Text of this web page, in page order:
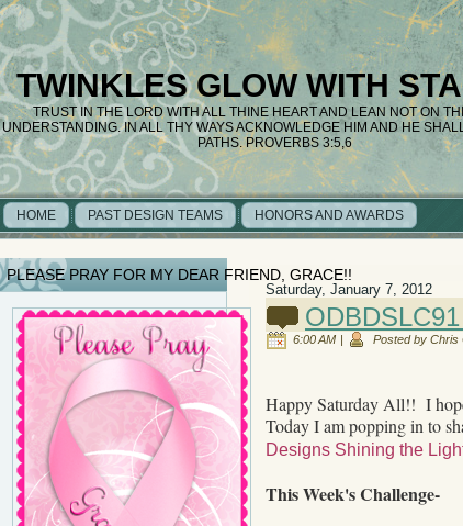
TWINKLES GLOW WITH
TRUST IN THE LORD WITH ALL THINE HEART AND LEAN NOT ON
UNDERSTANDING. IN ALL THY WAYS ACKNOWLEDGE HIM AND HE
PATHS. PROVERBS 3:5,6
HOME PAST DESIGN TEAMS HONORS AND AWARDS
PLEASE PRAY FOR MY DEAR FRIEND, GRACE!!
Saturday, January 7, 2012
6:00 AM | Posted by Chris
Happy Saturday All!! I
Today I am popping in to
Designs Shining the
This Week's Challenge-